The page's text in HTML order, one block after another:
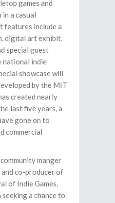
games and
a casual
features include a
digital art exhibit,
special guest
national indie
showcase will
by the MIT
created nearly
last five years, a
gone on to
commercial
manger
co-producer of
of Indie Games,
seeking a chance to